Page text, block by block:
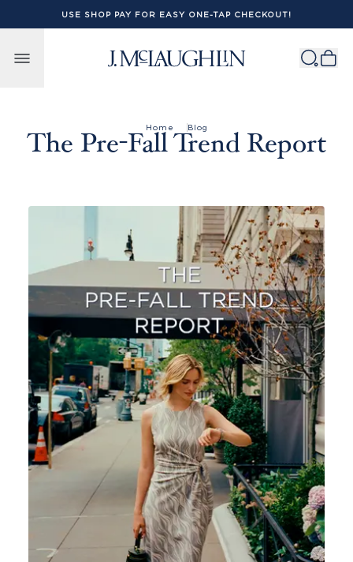
Skip to content
USE SHOP PAY FOR EASY ONE-TAP CHECKOUT!
Home Blog
The Pre-Fall Trend Report